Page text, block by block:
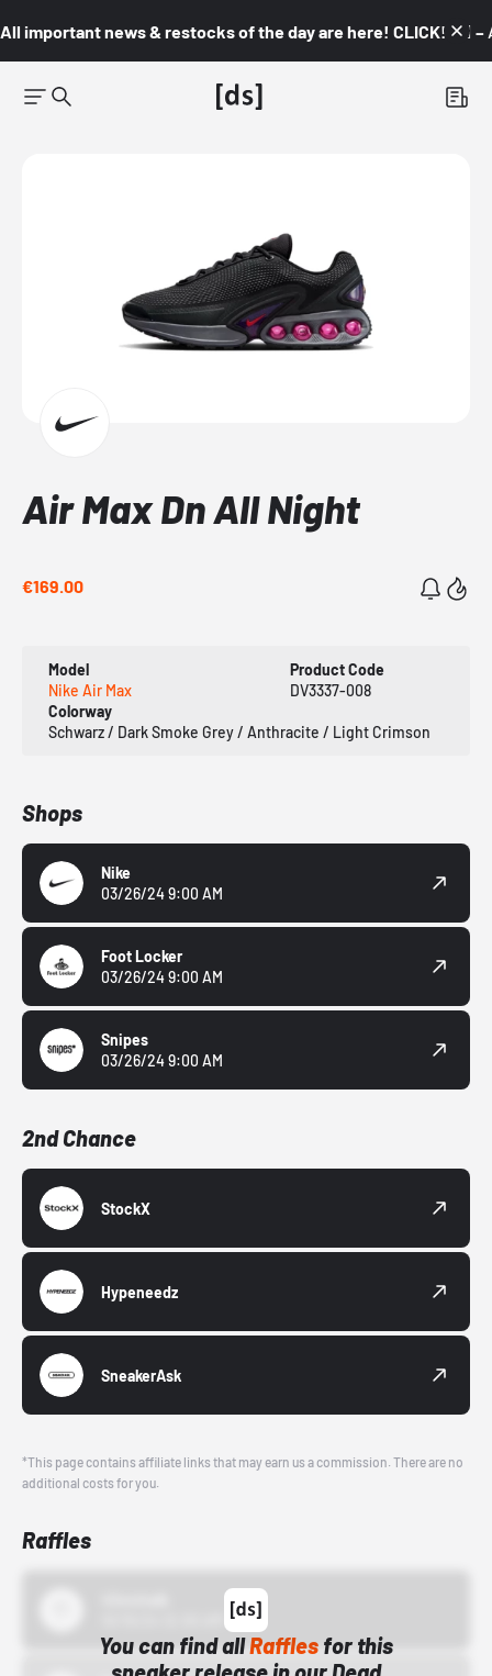
All important news & restocks of the day are here! CLICK! 👇🏼 –
Air Max Dn All Night
€169.00
Model
Nike Air Max
Product Code
DV3337-008
Colorway
Schwarz / Dark Smoke Grey / Anthracite / Light Crimson
Shops
Nike
03/26/24 9:00 AM
Foot Locker
03/26/24 9:00 AM
Snipes
03/26/24 9:00 AM
2nd Chance
StockX
Hypeneedz
SneakerAsk
*This page contains affiliate links that may earn us a commission. There are no
additional costs for you.
Raffles
You can find allRafflesfor this